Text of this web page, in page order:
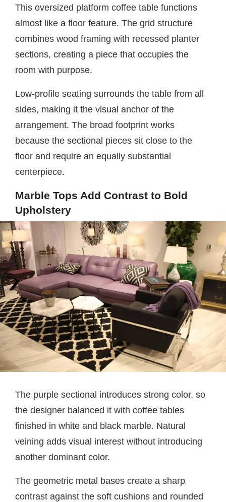
This oversized platform coffee table functions
almost like a floor feature. The grid structure
combines wood framing with recessed planter
sections, creating a piece that occupies the
room with purpose.
Low-profile seating surrounds the table from all
sides, making it the visual anchor of the
arrangement. The broad footprint works
because the sectional pieces sit close to the
floor and require an equally substantial
centerpiece.
Marble Tops Add Contrast to Bold
Upholstery
The purple sectional introduces strong color, so
the designer balanced it with coffee tables
finished in white and black marble. Natural
veining adds visual interest without introducing
another dominant color.
The geometric metal bases create a sharp
contrast against the soft cushions and rounded